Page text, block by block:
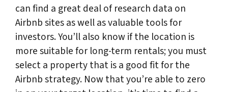
can find a great deal of research data on
Airbnb sites as well as valuable tools for
investors. You’ll also know if the location is
more suitable for long-term rentals; you must
select a property that is a good fit for the
Airbnb strategy. Now that you’re able to zero